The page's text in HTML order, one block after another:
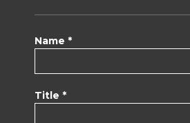
Name *
Title *